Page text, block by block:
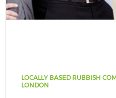
LOCALLY BASED RUBBISH
LONDON